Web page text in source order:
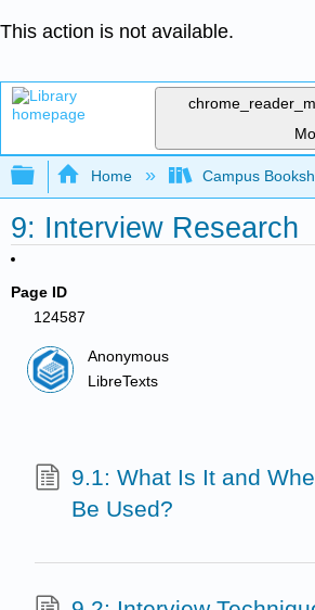
This action is not available.
Expand/collapse global
Home Campus
9: Interview Research
Page ID
124587
Anonymous
LibreTexts
9.1: What Is It and
Be Used?